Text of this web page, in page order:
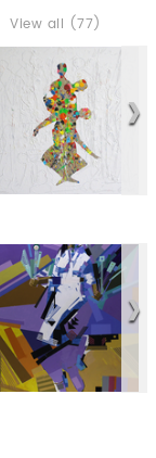
View all (77)